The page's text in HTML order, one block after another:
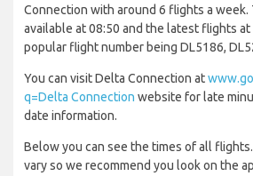
Connection with around 6 flights a
available at 08:50 and the latest flights
popular flight number being DL5186,
You can visit Delta Connection at
q=Delta Connection website for late
date information.
Below you can see the times of all
vary so we recommend you look on the